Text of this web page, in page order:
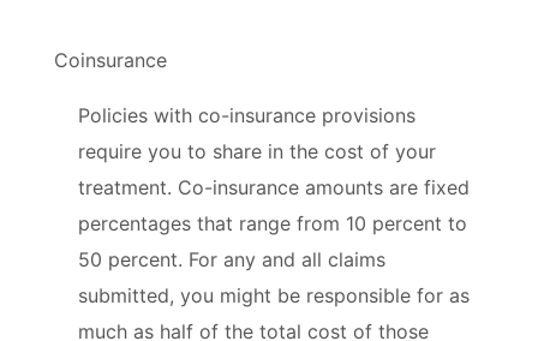
Coinsurance
Policies with co-insurance provisions
require you to share in the cost of your
treatment. Co-insurance amounts are fixed
percentages that range from 10 percent to
50 percent. For any and all claims
submitted, you might be responsible for as
much as half of the total cost of those